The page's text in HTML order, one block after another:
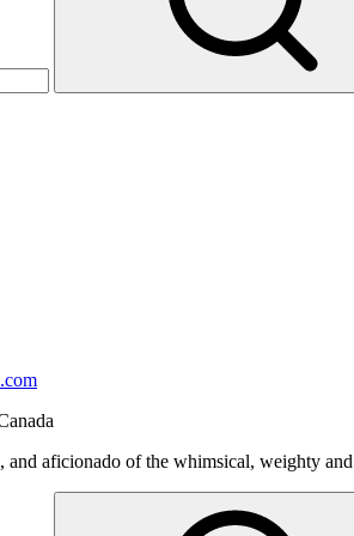
and aficionado of the whimsical, weighty